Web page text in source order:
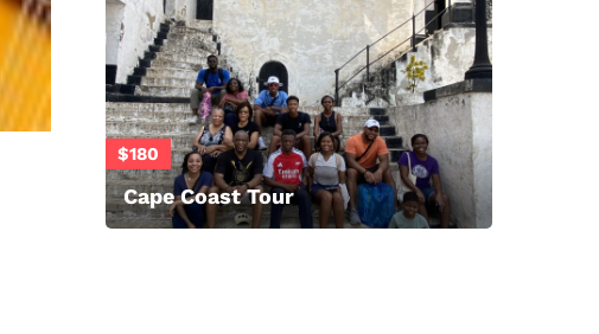
$180
Cape Coast Tour